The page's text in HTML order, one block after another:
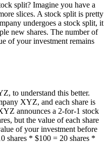
split? Imagine you have a
slices. A stock split is pretty
undergoes a stock split, it
new shares. The number of
of your investment remains
to understand this better.
XYZ, and each share is
announces a 2-for-1 stock
but the value of each share
of your investment before
shares * $100 = 20 shares *